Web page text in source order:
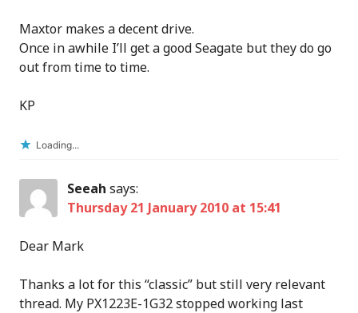
Maxtor makes a decent drive.
Once in awhile I’ll get a good Seagate but they do go
out from time to time.
KP
Loading...
Seeah says:
Thursday 21 January 2010 at 15:41
Dear Mark
Thanks a lot for this “classic” but still very relevant
thread. My PX1223E-1G32 stopped working last